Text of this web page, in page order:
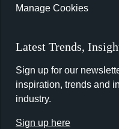
Manage Cookies
Latest Trends,
Sign up for our
inspiration, trends and
industry.
Sign up here